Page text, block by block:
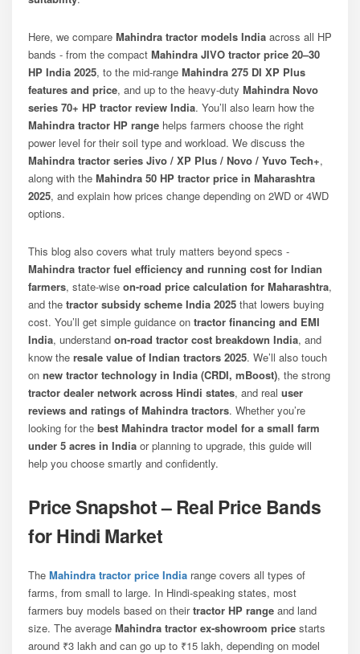
Here, we compare Mahindra tractor models India across all HP
bands - from the compact Mahindra JIVO tractor price 20–30
HP India 2025, to the mid-range Mahindra 275 DI XP Plus
features and price, and up to the heavy-duty Mahindra Novo
series 70+ HP tractor review India. You’ll also learn how the
Mahindra tractor HP range helps farmers choose the right
power level for their soil type and workload. We discuss the
Mahindra tractor series Jivo / XP Plus / Novo / Yuvo Tech+,
along with the Mahindra 50 HP tractor price in Maharashtra
2025, and explain how prices change depending on 2WD or 4WD
options.
This blog also covers what truly matters beyond specs -
Mahindra tractor fuel efficiency and running cost for Indian
farmers, state-wise on-road price calculation for Maharashtra,
and the tractor subsidy scheme India 2025 that lowers buying
cost. You’ll get simple guidance on tractor financing and EMI
India, understand on-road tractor cost breakdown India, and
know the resale value of Indian tractors 2025. We’ll also touch
on new tractor technology in India (CRDI, mBoost), the strong
tractor dealer network across Hindi states, and real user
reviews and ratings of Mahindra tractors. Whether you’re
looking for the best Mahindra tractor model for a small farm
under 5 acres in India or planning to upgrade, this guide will
help you choose smartly and confidently.
Price Snapshot – Real Price Bands
for Hindi Market
The Mahindra tractor price India range covers all types of
farms, from small to large. In Hindi-speaking states, most
farmers buy models based on theirtractor HP range and land
size. The average Mahindra tractor ex-showroom price starts
around ₹3 lakh and can go up to ₹15 lakh, depending on model